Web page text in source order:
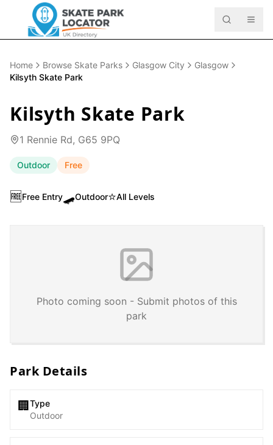
Home Browse Skate Parks Glasgow City
Glasgow
Kilsyth Skate Park
Kilsyth Skate Park
1 Rennie Rd, G65 9PQ
Outdoor Free
🆓Free Entry🛹Outdoor⭐All Levels
Photo coming soon - Submit photos of this
park
Park Details
🏢 Type
Outdoor